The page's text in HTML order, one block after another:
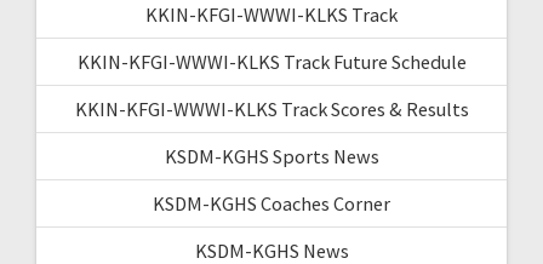
KKIN-KFGI-WWWI-KLKS Track
KKIN-KFGI-WWWI-KLKS Track Future Schedule
KKIN-KFGI-WWWI-KLKS Track Scores & Results
KSDM-KGHS Sports News
KSDM-KGHS Coaches Corner
KSDM-KGHS News